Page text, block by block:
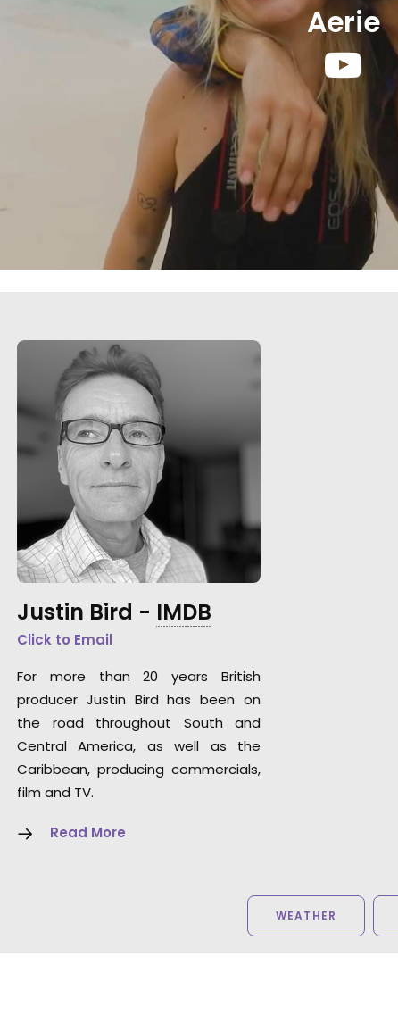
Aerie
Justin Bird - IMDB
Click to Email
For more than 20 years British
producer Justin Bird has been on
the road throughout South and
Central America, as well as the
Caribbean, producing commercials,
film and TV.
Read More
WEATHER